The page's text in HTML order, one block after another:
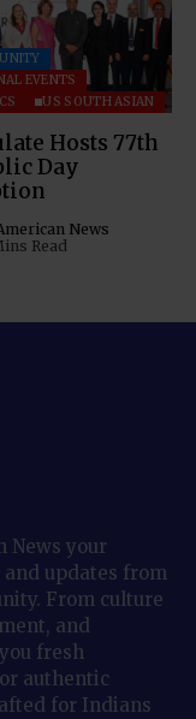
EVENTS
US SOUTH ASIAN
Hosts 77th
Day
News
Read
News your
updates from
From culture
and
fresh
authentic
for Indians